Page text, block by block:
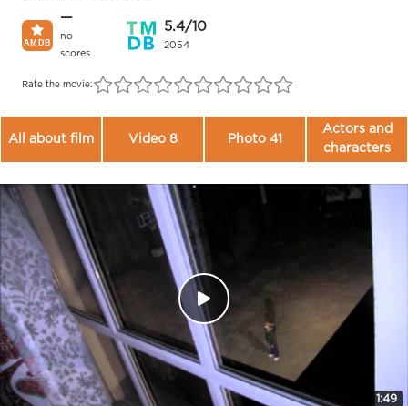
—
no
scores
5.4/10
2054
Rate the movie:
All about film Video 8 Photo 41
Actors and
characters
1:49